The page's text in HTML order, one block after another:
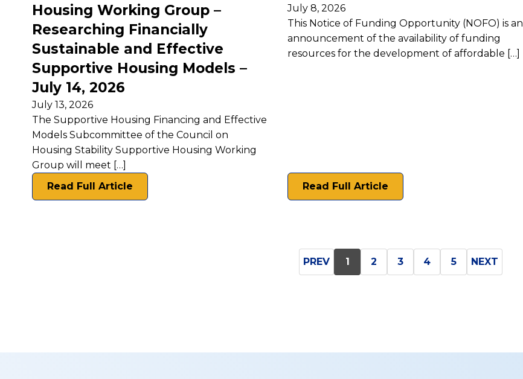
Housing Working Group –
Researching Financially
Sustainable and Effective
Supportive Housing Models –
July 14, 2026
July 13, 2026
The Supportive Housing Financing and Effective
Models Subcommittee of the Council on
Housing Stability Supportive Housing Working
Group will meet […]
Read Full Article
July 8, 2026
This Notice of Funding Opportunity (NOFO) is an
announcement of the availability of funding
resources for the development of affordable […]
Read Full Article
PREV 1 2 3 4 5 NEXT